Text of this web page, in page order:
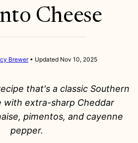
Cheese
Brewer Updated Nov 10, 2025
that's a classic Southern
with extra-sharp Cheddar
pimentos, and cayenne
pepper.